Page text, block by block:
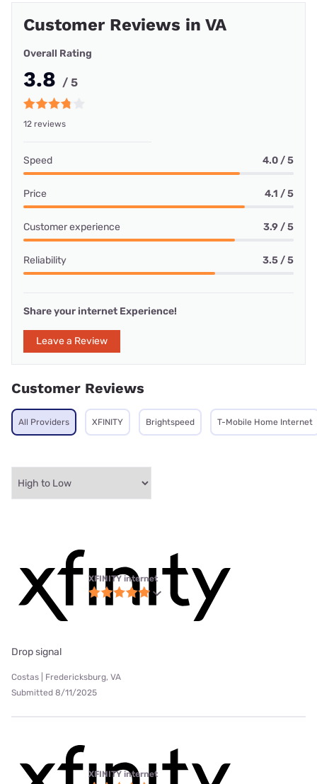
Customer Reviews in VA
Overall Rating
3.8 / 5
12 reviews
Speed 4.0 / 5
Price 4.1 / 5
Customer experience 3.9 / 5
Reliability 3.5 / 5
Share your internet Experience!
Leave a Review
Customer Reviews
All Providers XFINITY Brightspeed T-Mobile Home Internet
XFINITY internet
Drop signal
Costas | Fredericksburg, VA
Submitted 8/11/2025
XFINITY internet